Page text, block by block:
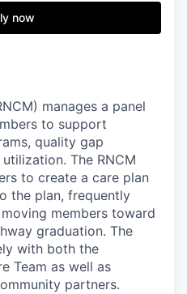
now
manages a panel
to support
quality gap
The RNCM
to create a care plan
the plan, frequently
members toward
graduation. The
with both the
Team as well as
partners.